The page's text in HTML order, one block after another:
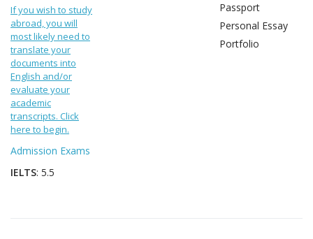
If you wish to study
abroad, you will
most likely need to
translate your
documents into
English and/or
evaluate your
academic
transcripts. Click
here to begin.
Admission Exams
IELTS: 5.5
Passport
Personal Essay
Portfolio